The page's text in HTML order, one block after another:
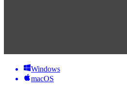
Windows
macOS